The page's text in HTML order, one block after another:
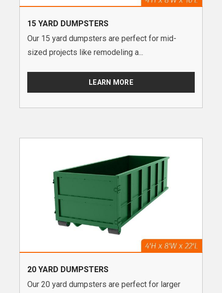
15 YARD DUMPSTERS
Our 15 yard dumpsters are perfect for mid-
sized projects like remodeling a...
LEARN MORE
20 YARD DUMPSTERS
Our 20 yard dumpsters are perfect for larger